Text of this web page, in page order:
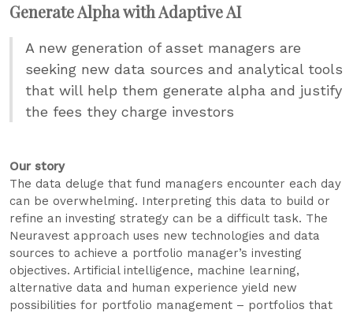
Generate Alpha with Adaptive AI
A new generation of asset managers are
seeking new data sources and analytical tools
that will help them generate alpha and justify
the fees they charge investors
Our story
The data deluge that fund managers encounter each day
can be overwhelming. Interpreting this data to build or
refine an investing strategy can be a difficult task. The
Neuravest approach uses new technologies and data
sources to achieve a portfolio manager’s investing
objectives. Artificial intelligence, machine learning,
alternative data and human experience yield new
possibilities for portfolio management – portfolios that